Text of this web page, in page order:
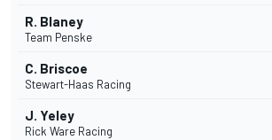
R. Blaney
Team Penske
C. Briscoe
Stewart-Haas Racing
J. Yeley
Rick Ware Racing